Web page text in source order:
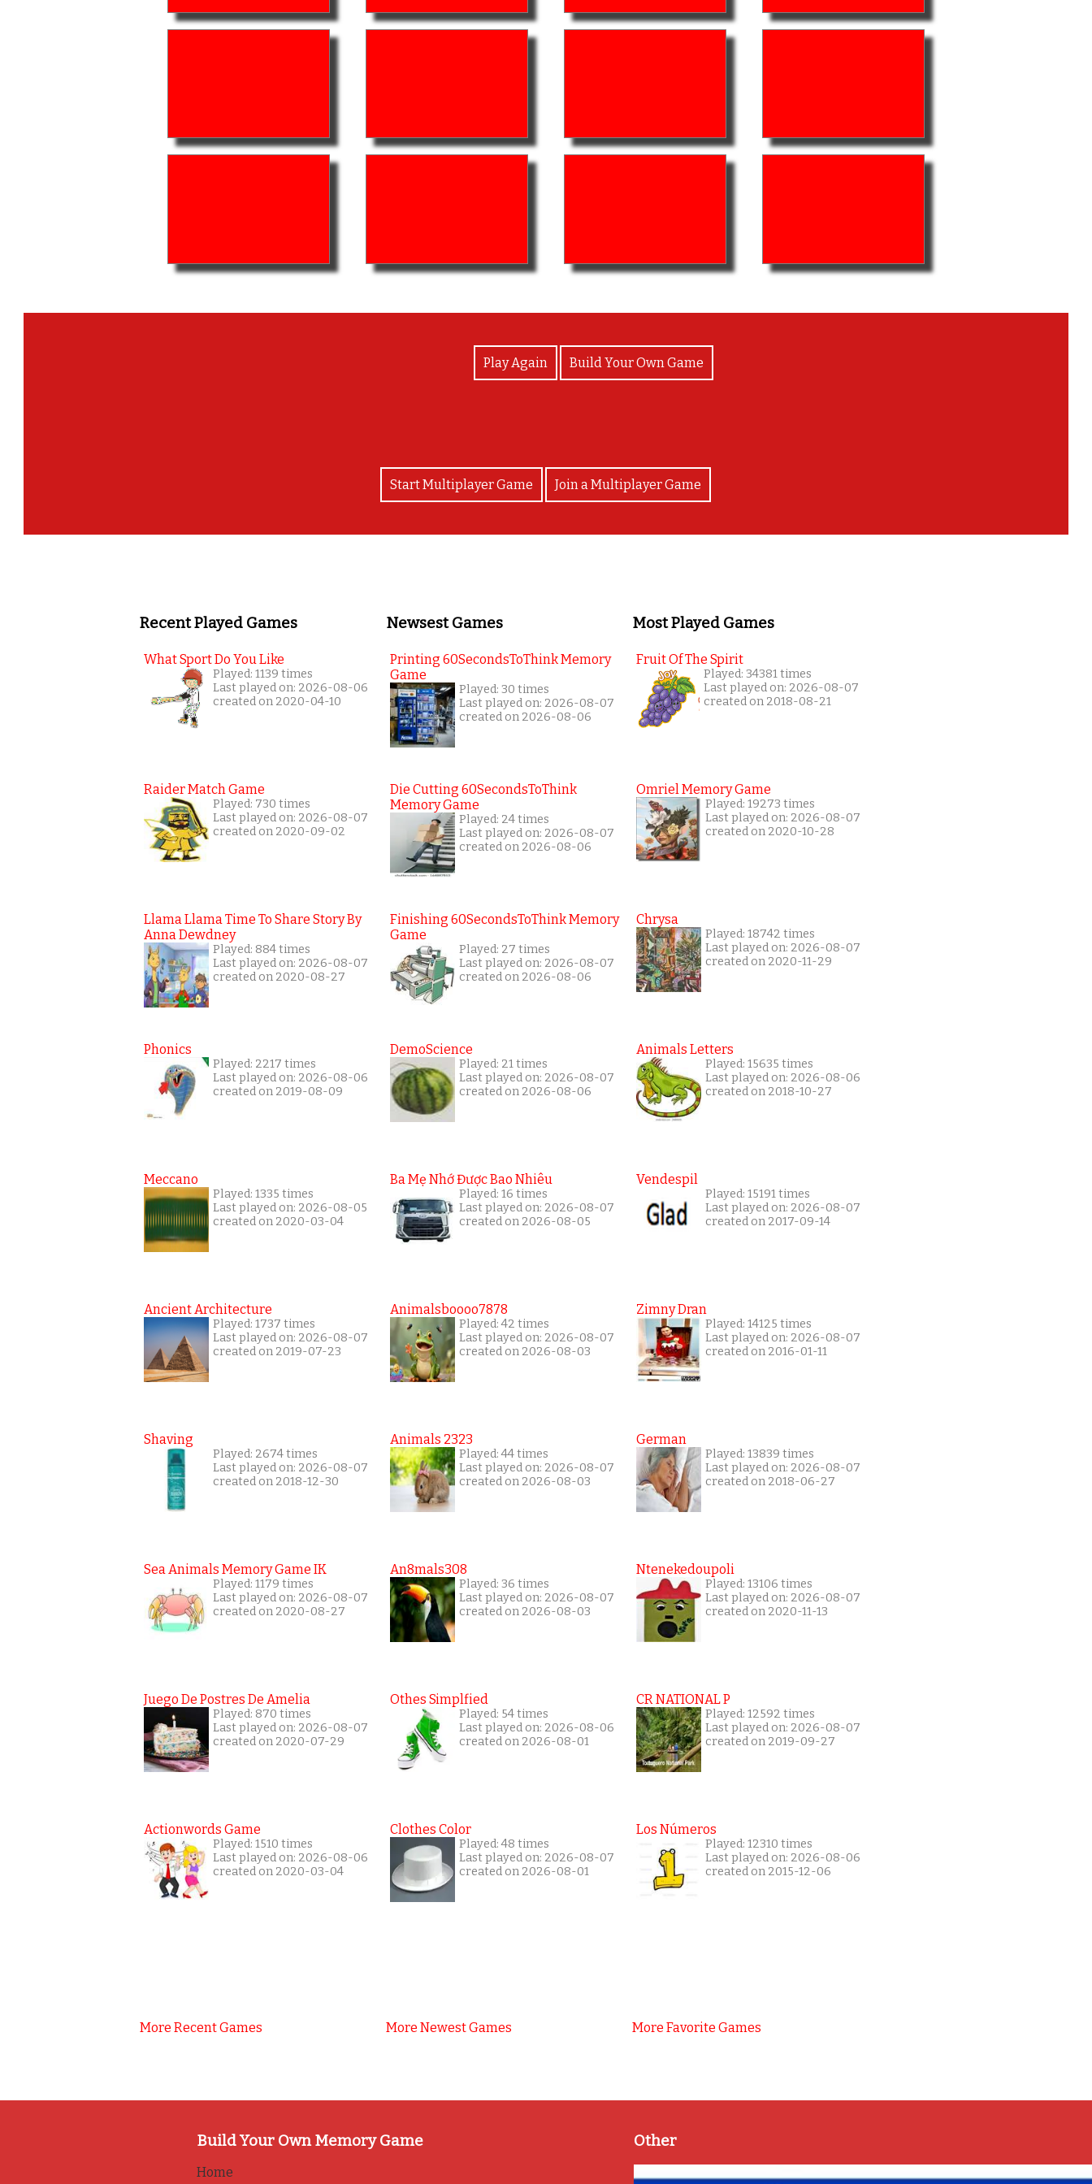
Play Again Build Your Own Game
Start Multiplayer Game Join a Multiplayer Game
Recent Played Games
What Sport Do You Like
Played: 1139 times
Last played on: 2026-08-06
created on 2020-04-10
Raider Match Game
Played: 730 times
Last played on: 2026-08-07
created on 2020-09-02
Llama Llama Time To Share Story By
Anna Dewdney
Played: 884 times
Last played on: 2026-08-07
created on 2020-08-27
Phonics
Played: 2217 times
Last played on: 2026-08-06
created on 2019-08-09
Meccano
Played: 1335 times
Last played on: 2026-08-05
created on 2020-03-04
Ancient Architecture
Played: 1737 times
Last played on: 2026-08-07
created on 2019-07-23
Shaving
Played: 2674 times
Last played on: 2026-08-07
created on 2018-12-30
Sea Animals Memory Game IK
Played: 1179 times
Last played on: 2026-08-07
created on 2020-08-27
Juego De Postres De Amelia
Played: 870 times
Last played on: 2026-08-07
created on 2020-07-29
Actionwords Game
Played: 1510 times
Last played on: 2026-08-06
created on 2020-03-04
More Recent Games
Newsest Games
Printing 60SecondsToThink Memory
Game
Played: 30 times
Last played on: 2026-08-07
created on 2026-08-06
Die Cutting 60SecondsToThink
Memory Game
Played: 24 times
Last played on: 2026-08-07
created on 2026-08-06
Finishing 60SecondsToThink Memory
Game
Played: 27 times
Last played on: 2026-08-07
created on 2026-08-06
DemoScience
Played: 21 times
Last played on: 2026-08-07
created on 2026-08-06
Ba Mẹ Nhớ Được Bao Nhiêu
Played: 16 times
Last played on: 2026-08-07
created on 2026-08-05
Animalsboooo7878
Played: 42 times
Last played on: 2026-08-07
created on 2026-08-03
Animals 2323
Played: 44 times
Last played on: 2026-08-07
created on 2026-08-03
An8mals308
Played: 36 times
Last played on: 2026-08-07
created on 2026-08-03
Othes Simplfied
Played: 54 times
Last played on: 2026-08-06
created on 2026-08-01
Clothes Color
Played: 48 times
Last played on: 2026-08-07
created on 2026-08-01
More Newest Games
Most Played Games
Fruit Of The Spirit
Played: 34381 times
Last played on: 2026-08-07
created on 2018-08-21
Omriel Memory Game
Played: 19273 times
Last played on: 2026-08-07
created on 2020-10-28
Chrysa
Played: 18742 times
Last played on: 2026-08-07
created on 2020-11-29
Animals Letters
Played: 15635 times
Last played on: 2026-08-06
created on 2018-10-27
Vendespil
Played: 15191 times
Last played on: 2026-08-07
created on 2017-09-14
Zimny Dran
Played: 14125 times
Last played on: 2026-08-07
created on 2016-01-11
German
Played: 13839 times
Last played on: 2026-08-07
created on 2018-06-27
Ntenekedoupoli
Played: 13106 times
Last played on: 2026-08-07
created on 2020-11-13
CR NATIONAL P
Played: 12592 times
Last played on: 2026-08-07
created on 2019-09-27
Los Números
Played: 12310 times
Last played on: 2026-08-06
created on 2015-12-06
More Favorite Games
Build Your Own Memory Game
Home
Other